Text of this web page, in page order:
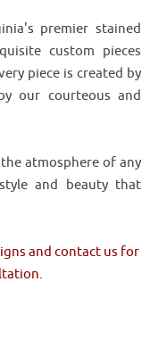
premier stained
custom pieces
piece is created by
our courteous and
atmosphere of any
and beauty that
and contact us for